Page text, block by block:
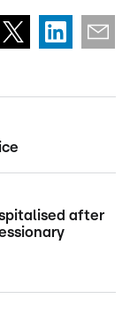
after